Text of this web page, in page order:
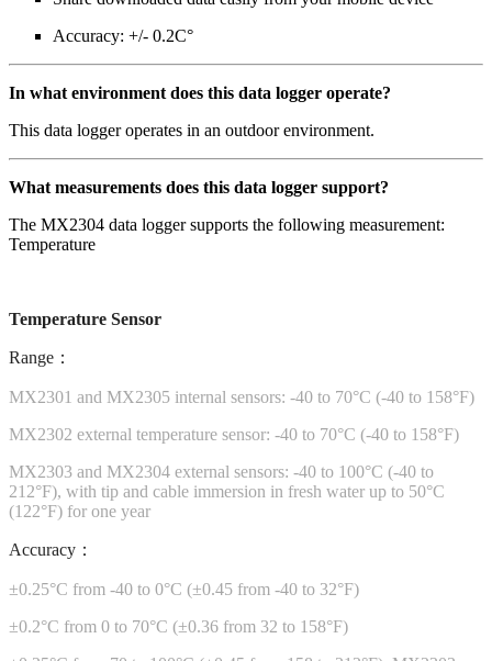
Accuracy: +/- 0.2C°
In what environment does this data logger operate?
This data logger operates in an outdoor environment.
What measurements does this data logger support?
The MX2304 data logger supports the following measurement:
Temperature
Temperature Sensor
Range：
MX2301 and MX2305 internal sensors: -40 to 70°C (-40 to 158°F)
MX2302 external temperature sensor: -40 to 70°C (-40 to 158°F)
MX2303 and MX2304 external sensors: -40 to 100°C (-40 to
212°F), with tip and cable immersion in fresh water up to 50°C
(122°F) for one year
Accuracy：
±0.25°C from -40 to 0°C (±0.45 from -40 to 32°F)
±0.2°C from 0 to 70°C (±0.36 from 32 to 158°F)